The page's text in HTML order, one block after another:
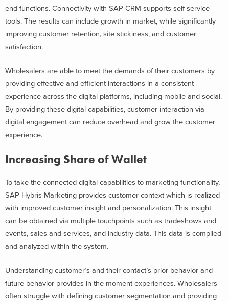
end functions. Connectivity with SAP CRM supports self-service
tools. The results can include growth in market, while significantly
improving customer retention, site stickiness, and customer
satisfaction.
Wholesalers are able to meet the demands of their customers by
providing effective and efficient interactions in a consistent
experience across the digital platforms, including mobile and social.
By providing these digital capabilities, customer interaction via
digital engagement can reduce overhead and grow the customer
experience.
Increasing Share of Wallet
To take the connected digital capabilities to marketing functionality,
SAP Hybris Marketing provides customer context which is realized
with improved customer insight and personalization. This insight
can be obtained via multiple touchpoints such as tradeshows and
events, sales and services, and industry data. This data is compiled
and analyzed within the system.
Understanding customer’s and their contact’s prior behavior and
future behavior provides in-the-moment experiences. Wholesalers
often struggle with defining customer segmentation and providing